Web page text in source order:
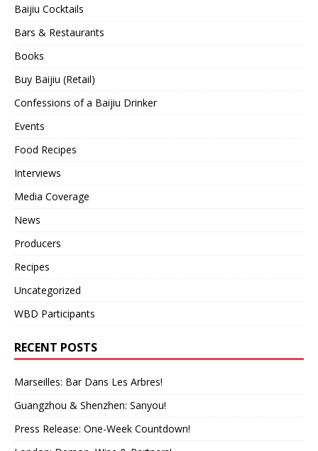
Baijiu Cocktails
Bars & Restaurants
Books
Buy Baijiu (Retail)
Confessions of a Baijiu Drinker
Events
Food Recipes
Interviews
Media Coverage
News
Producers
Recipes
Uncategorized
WBD Participants
RECENT POSTS
Marseilles: Bar Dans Les Arbres!
Guangzhou & Shenzhen: Sanyou!
Press Release: One-Week Countdown!